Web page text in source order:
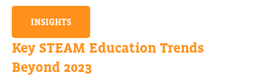
INSIGHTS
Key STEAM Education Trends
Beyond 2023